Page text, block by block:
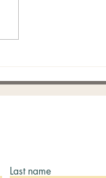
Last name